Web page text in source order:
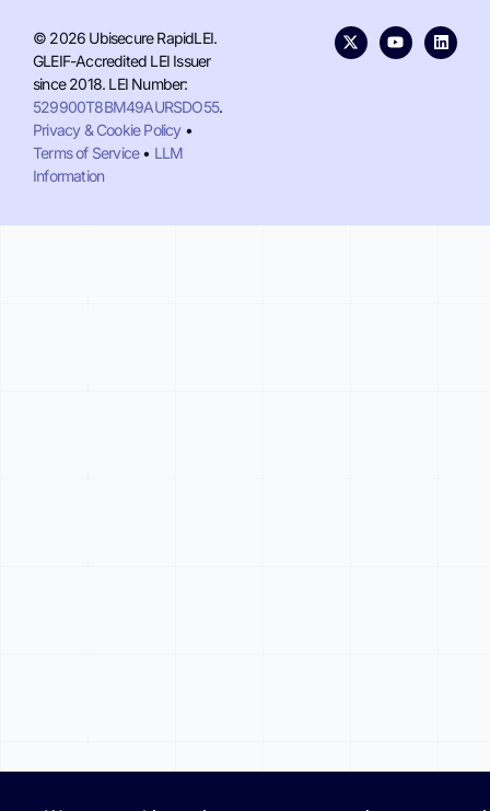
© 2026 Ubisecure RapidLEI.
GLEIF-Accredited LEI Issuer
since 2018. LEI Number:
529900T8BM49AURSDO55.
Privacy & Cookie Policy•
Terms of Service• LLM
Information